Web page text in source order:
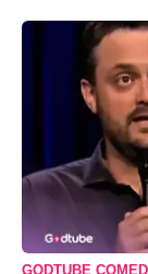
GODTUBE